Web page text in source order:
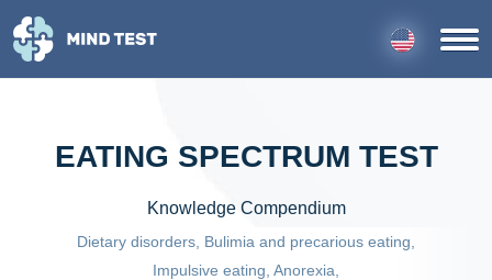
EATING SPECTRUM TEST
Knowledge Compendium
Dietary disorders, Bulimia and precarious eating,
Impulsive eating, Anorexia,